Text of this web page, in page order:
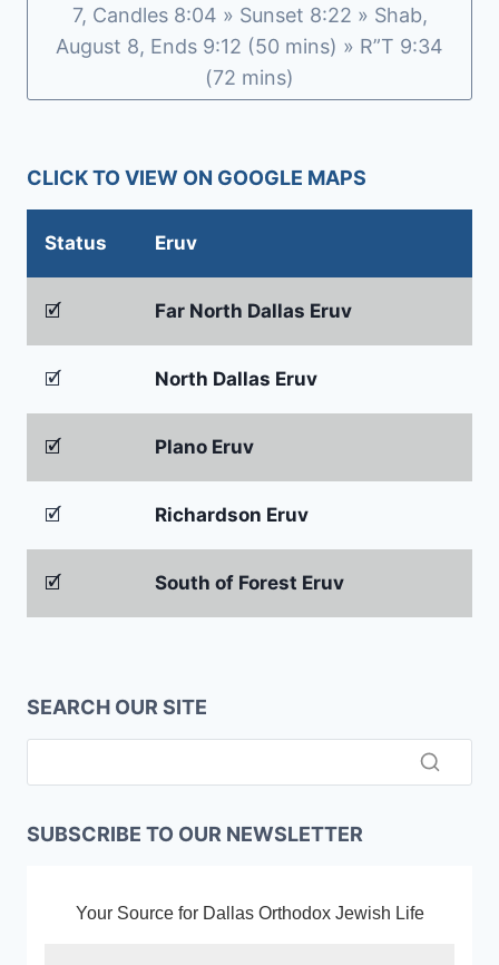
7, Candles 8:04 » Sunset 8:22 » Shab,
August 8, Ends 9:12 (50 mins) » R”T 9:34
(72 mins)
CLICK TO VIEW ON GOOGLE MAPS
Status Eruv
🗹 Far North Dallas Eruv
🗹 North Dallas Eruv
🗹 Plano Eruv
🗹 Richardson Eruv
🗹 South of Forest Eruv
SEARCH OUR SITE
SUBSCRIBE TO OUR NEWSLETTER
Your Source for Dallas Orthodox Jewish Life